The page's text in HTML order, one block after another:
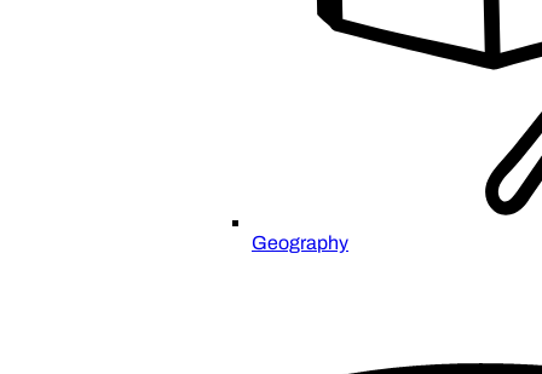
Geography